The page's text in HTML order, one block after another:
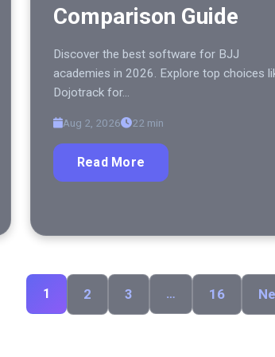
Comparison Guide
Discover the best software for BJJ
academies in 2026. Explore top choices
Dojotrack for…
Aug 2, 2026 22 min
Read More
1 2 3 … 16